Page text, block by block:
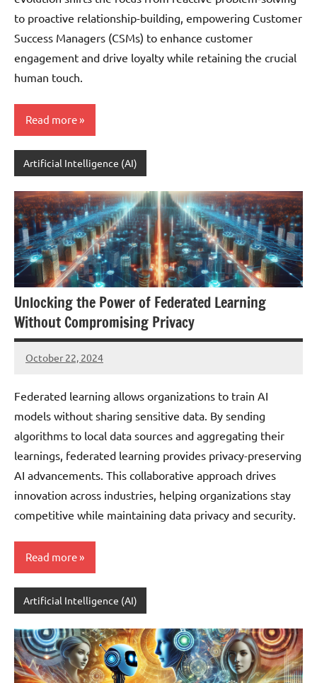
to proactive relationship-building, empowering Customer
Success Managers (CSMs) to enhance customer
engagement and drive loyalty while retaining the crucial
human touch.
Read more
Artificial Intelligence (AI)
Unlocking the Power of Federated Learning
Without Compromising Privacy
October 22, 2024
JT
Federated learning allows organizations to train AI
models without sharing sensitive data. By sending
algorithms to local data sources and aggregating their
learnings, federated learning provides privacy-preserving
AI advancements. This collaborative approach drives
innovation across industries, helping organizations stay
competitive while maintaining data privacy and security.
Read more
Artificial Intelligence (AI)